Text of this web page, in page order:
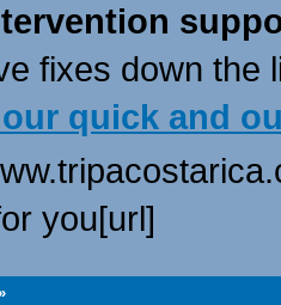
fixes down the
quick and
you[url]